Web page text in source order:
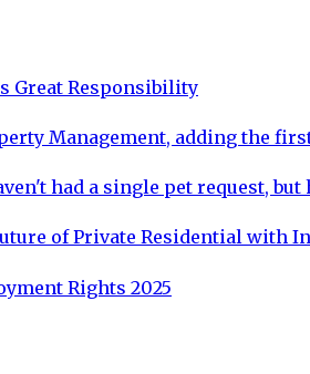
Great Responsibility
Management, adding the
had a single pet request,
of Private Residential with
Rights 2025